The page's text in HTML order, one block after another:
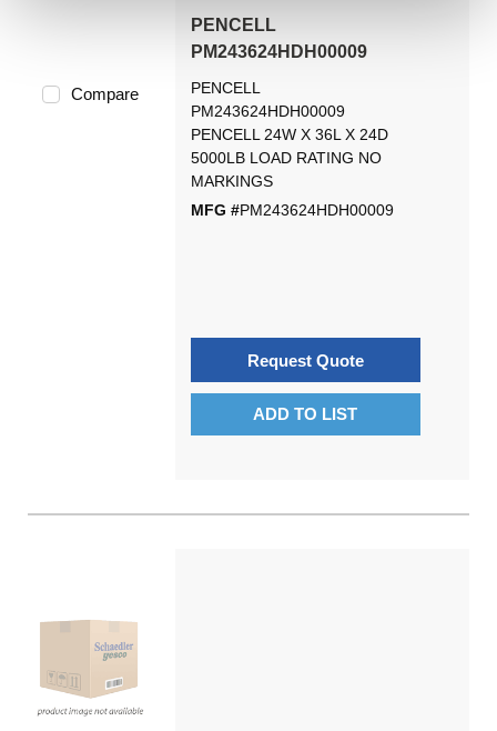
Compare
PENCELL
PM243624HDH00009
PENCELL
PM243624HDH00009
PENCELL 24W X 36L X 24D
5000LB LOAD RATING NO
MARKINGS
MFG #PM243624HDH00009
Request Quote
ADD TO LIST